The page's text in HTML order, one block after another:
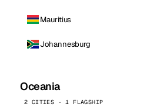
Mauritius
Johannesburg
Oceania
2 CITIES · 1 FLAGSHIP